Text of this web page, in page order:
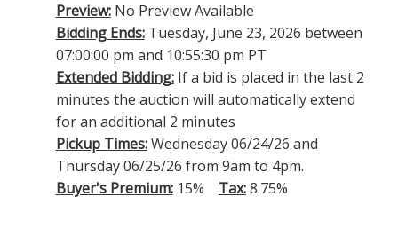
Preview:No Preview Available
Bidding Ends:Tuesday, June 23, 2026 between
07:00:00 pm and 10:55:30 pm PT
Extended Bidding:If a bid is placed in the last 2
minutes the auction will automatically extend
for an additional 2 minutes
Pickup Times:Wednesday 06/24/26 and
Thursday 06/25/26 from 9am to 4pm.
Buyer's Premium:15% Tax:8.75%